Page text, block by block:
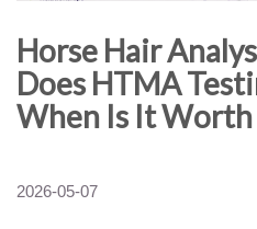
Horse Hair
Does HTMA
When Is It
2026-05-07